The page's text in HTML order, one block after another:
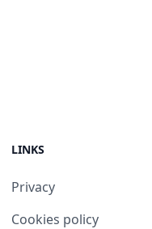
LINKS
Privacy
Cookies policy